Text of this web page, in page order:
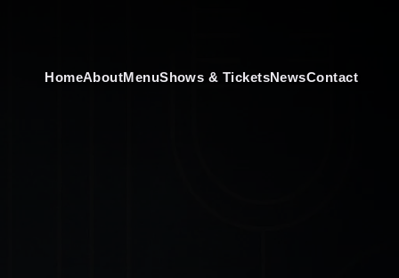
HomeAboutMenuShows & TicketsNewsContact